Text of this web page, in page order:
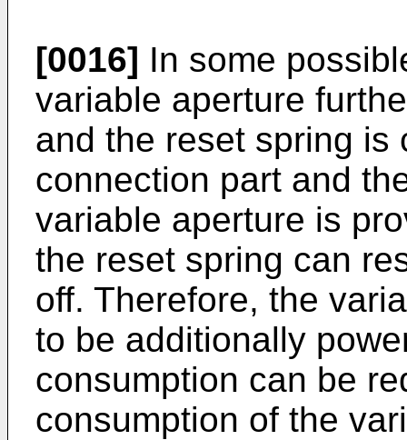
[0016] In some
variable aperture
and the reset spring is
connection part and
variable aperture is
the reset spring can
off. Therefore, the
to be additionally
consumption can be
consumption of the